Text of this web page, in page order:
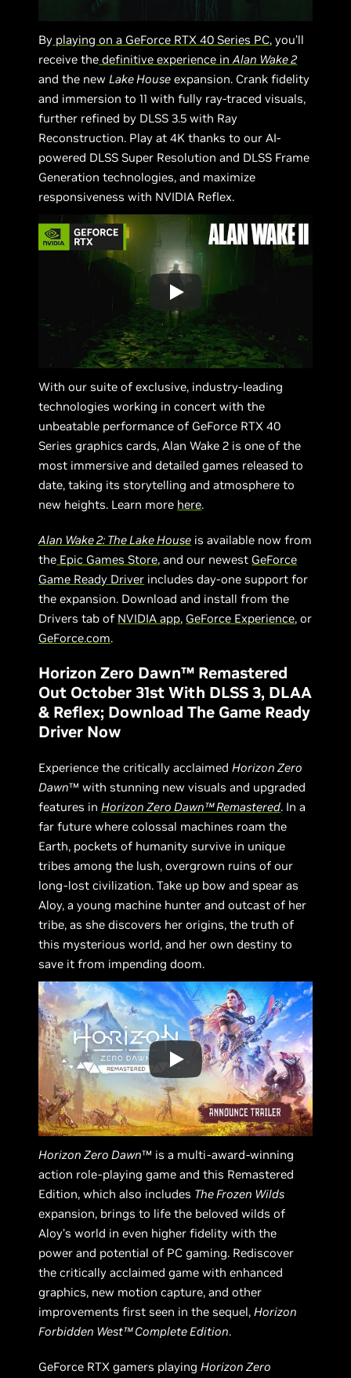
By playing on a GeForce RTX 40 Series PC, you’ll
receive the definitive experience inAlan Wake 2
and the new Lake House expansion. Crank fidelity
and immersion to 11 with fully ray-traced visuals,
further refined by DLSS 3.5 with Ray
Reconstruction. Play at 4K thanks to our AI-
powered DLSS Super Resolution and DLSS Frame
Generation technologies, and maximize
responsiveness with NVIDIA Reflex.
With our suite of exclusive, industry-leading
technologies working in concert with the
unbeatable performance of GeForce RTX 40
Series graphics cards, Alan Wake 2 is one of the
most immersive and detailed games released to
date, taking its storytelling and atmosphere to
new heights. Learn more here.
Alan Wake 2: The Lake House is available now from
the Epic Games Store, and our newest GeForce
Game Ready Driver includes day-one support for
the expansion. Download and install from the
Drivers tab of NVIDIA app, GeForce Experience, or
GeForce.com.
Horizon Zero Dawn™ Remastered
Out October 31st With DLSS 3, DLAA
& Reflex; Download The Game Ready
Driver Now
Experience the critically acclaimedHorizon Zero
Dawn™ with stunning new visuals and upgraded
features inHorizon Zero Dawn™ Remastered. In a
far future where colossal machines roam the
Earth, pockets of humanity survive in unique
tribes among the lush, overgrown ruins of our
long-lost civilization. Take up bow and spear as
Aloy, a young machine hunter and outcast of her
tribe, as she discovers her origins, the truth of
this mysterious world, and her own destiny to
save it from impending doom.
Horizon Zero Dawn™ is a multi-award-winning
action role-playing game and this Remastered
Edition, which also includes The Frozen Wilds
expansion, brings to life the beloved wilds of
Aloy’s world in even higher fidelity with the
power and potential of PC gaming. Rediscover
the critically acclaimed game with enhanced
graphics, new motion capture, and other
improvements first seen in the sequel,Horizon
Forbidden West™ Complete Edition.
GeForce RTX gamers playingHorizon Zero